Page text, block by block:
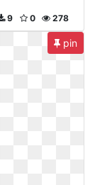
278
0
9
pin